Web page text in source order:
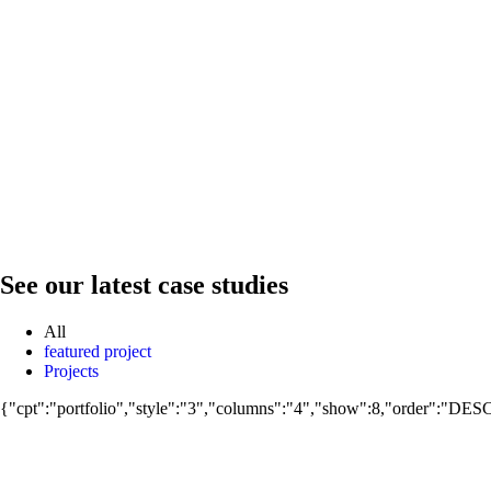
See our latest case studies
All
featured project
Projects
Projects